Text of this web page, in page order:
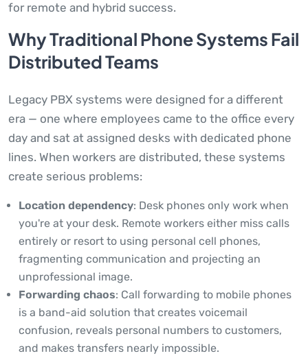
for remote and hybrid success.
Why Traditional Phone Systems Fail
Distributed Teams
Legacy PBX systems were designed for a different
era — one where employees came to the office every
day and sat at assigned desks with dedicated phone
lines. When workers are distributed, these systems
create serious problems:
Location dependency: Desk phones only work when
you're at your desk. Remote workers either miss calls
entirely or resort to using personal cell phones,
fragmenting communication and projecting an
unprofessional image.
Forwarding chaos: Call forwarding to mobile phones
is a band-aid solution that creates voicemail
confusion, reveals personal numbers to customers,
and makes transfers nearly impossible.